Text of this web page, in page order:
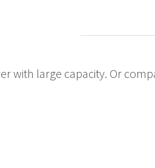
with large capacity. Or